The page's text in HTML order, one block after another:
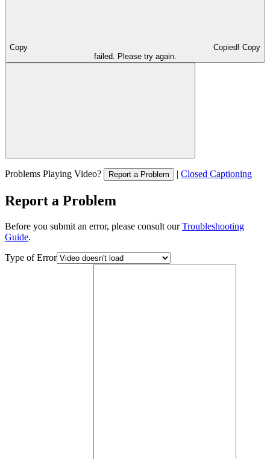
Copy Copied! Copy
failed. Please try again.
Problems Playing Video? Report a Problem | Closed Captioning
Report a Problem
Before you submit an error, please consult ourTroubleshooting
Guide.
Type of Error